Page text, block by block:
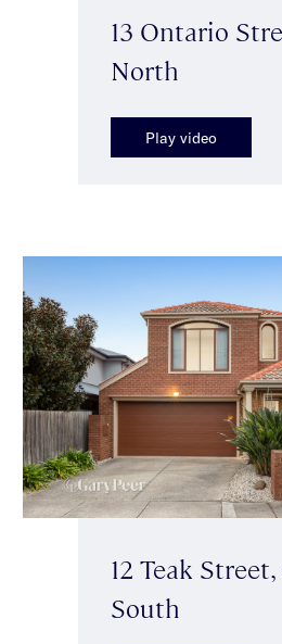
13 Ontario
North
Play video
12 Teak
South